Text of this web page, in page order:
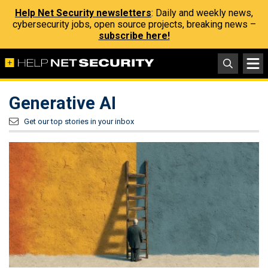
Help Net Security newsletters: Daily and weekly news,
cybersecurity jobs, open source projects, breaking news –
subscribe here!
Generative AI
Get our top stories in your inbox